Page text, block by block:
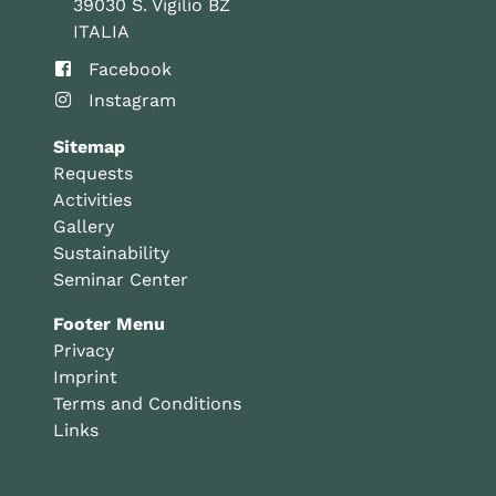
39030 S. Vigilio BZ
ITALIA
Facebook
Instagram
Sitemap
Requests
Activities
Gallery
Sustainability
Seminar Center
Footer Menu
Privacy
Imprint
Terms and Conditions
Links